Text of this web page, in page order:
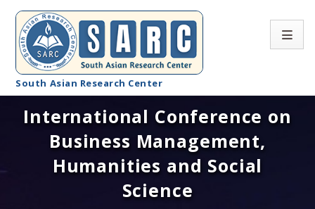
South Asian Research Center
Conference Home
About SARC
Call for paper
International Conference on
Business Management,
Humanities and Social
Science